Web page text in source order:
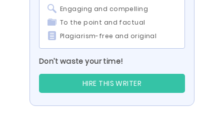
Engaging and compelling
To the point and factual
Plagiarism-free and original
Don’t waste your time!
HIRE THIS WRITER